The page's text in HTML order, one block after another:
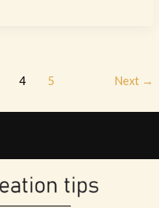
4 5 Next →